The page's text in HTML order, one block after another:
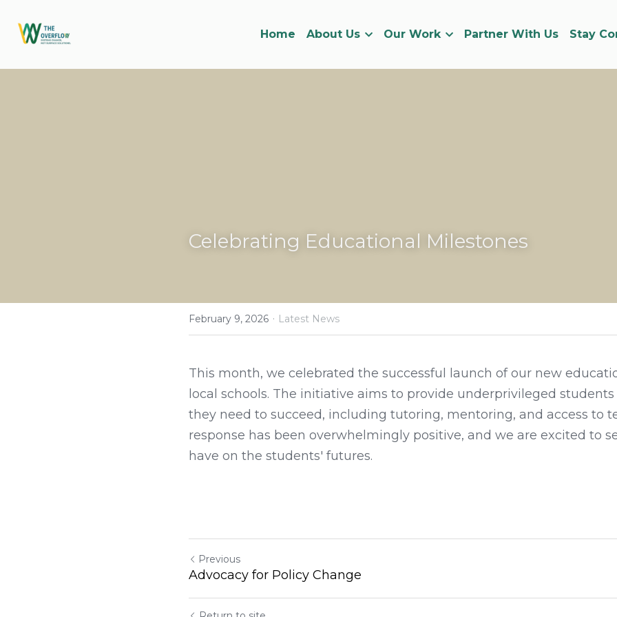
Home About Us Our Work Partner With Us Stay
Celebrating Educational Milestones
February 9, 2026 · Latest News
This month, we celebrated the successful launch of our new
local schools. The initiative aims to provide underprivileged
they need to succeed, including tutoring, mentoring, and access to
response has been overwhelmingly positive, and we are excited to
have on the students' futures.
Previous
Advocacy for Policy Change